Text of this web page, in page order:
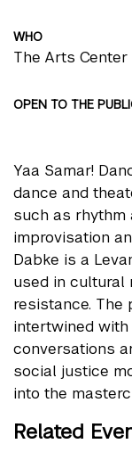
WHO
The Arts
OPEN TO THE
Yaa Samar!
dance and
such as rhythm
improvisation
Dabke is a
used in cultural
resistance. The
intertwined
conversations
social justice
into the
Related